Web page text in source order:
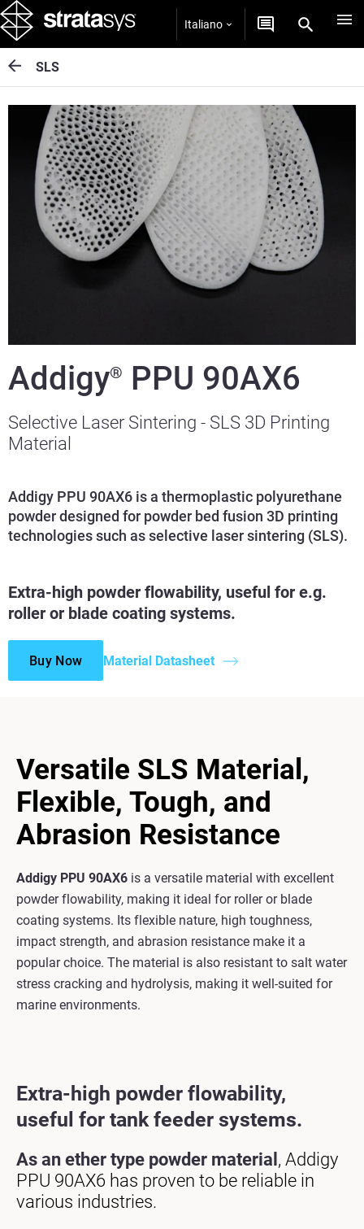
Italiano
SLS
Addigy® PPU 90AX6
Selective Laser Sintering - SLS 3D Printing
Material
Addigy PPU 90AX6 is a thermoplastic polyurethane
powder designed for powder bed fusion 3D printing
technologies such as selective laser sintering (SLS).
Extra-high powder flowability, useful for e.g.
roller or blade coating systems.
Buy Now Material Datasheet
Versatile SLS Material,
Flexible, Tough, and
Abrasion Resistance
Addigy PPU 90AX6 is a versatile material with excellent
powder flowability, making it ideal for roller or blade
coating systems. Its flexible nature, high toughness,
impact strength, and abrasion resistance make it a
popular choice. The material is also resistant to salt water
stress cracking and hydrolysis, making it well-suited for
marine environments.
Extra-high powder flowability,
useful for tank feeder systems.
As an ether type powder material , Addigy
PPU 90AX6 has proven to be reliable in
various industries.